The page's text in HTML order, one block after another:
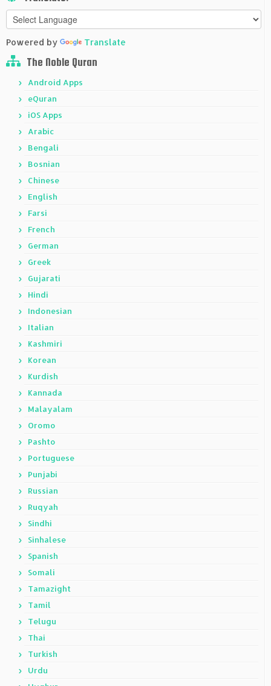
Powered by Translate
The Noble Quran
Android Apps
eQuran
iOS Apps
Arabic
Bengali
Bosnian
Chinese
English
Farsi
French
German
Greek
Gujarati
Hindi
Indonesian
Italian
Kashmiri
Korean
Kurdish
Kannada
Malayalam
Oromo
Pashto
Portuguese
Punjabi
Russian
Ruqyah
Sindhi
Sinhalese
Spanish
Somali
Tamazight
Tamil
Telugu
Thai
Turkish
Urdu